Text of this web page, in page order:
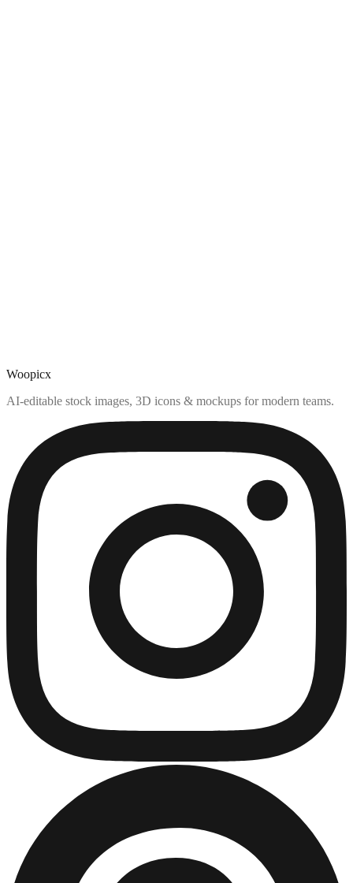
Woopicx
AI-editable stock images, 3D icons & mockups for modern teams.